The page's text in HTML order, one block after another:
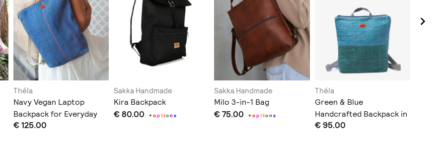
Théla
Navy Vegan Laptop
Backpack for Everyday
Use
€ 125.00
Sakka Handmade
Kira Backpack
€ 80.00 +option s
Sakka Handmade
Milo 3-in-1 Bag
€ 75.00 +option s
Théla
Green & Blue
Handcrafted Backpack in
Slim Design
€ 95.00